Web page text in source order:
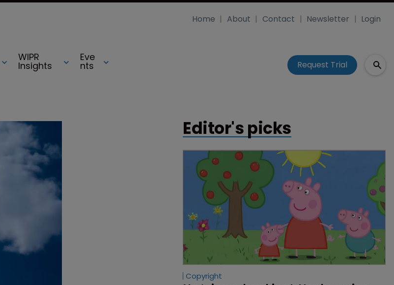
WIPR
Insights
Eve
nts
Home About Contact Newsletter Login
Request Trial
Editor's picks
Copyright